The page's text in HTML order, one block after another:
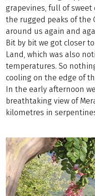
grapevines, full of
the rugged peaks of the
around us again and
Bit by bit we got closer
Land, which was also
temperatures. So
cooling on the edge of
In the early afternoon
breathtaking view of
kilometres in